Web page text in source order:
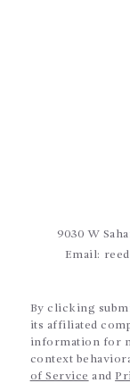
9030 W
Email:
By clicking
its affiliated
information for
context
of Service and